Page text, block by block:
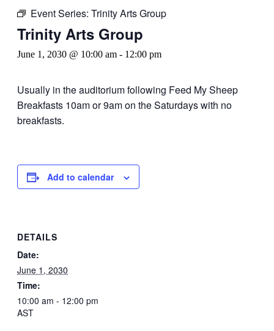
Event Series: Trinity Arts Group
Trinity Arts Group
June 1, 2030 @ 10:00 am - 12:00 pm
Usually in the auditorium following Feed My Sheep
Breakfasts 10am or 9am on the Saturdays with no
breakfasts.
Add to calendar
DETAILS
Date:
June 1, 2030
Time:
10:00 am - 12:00 pm
AST